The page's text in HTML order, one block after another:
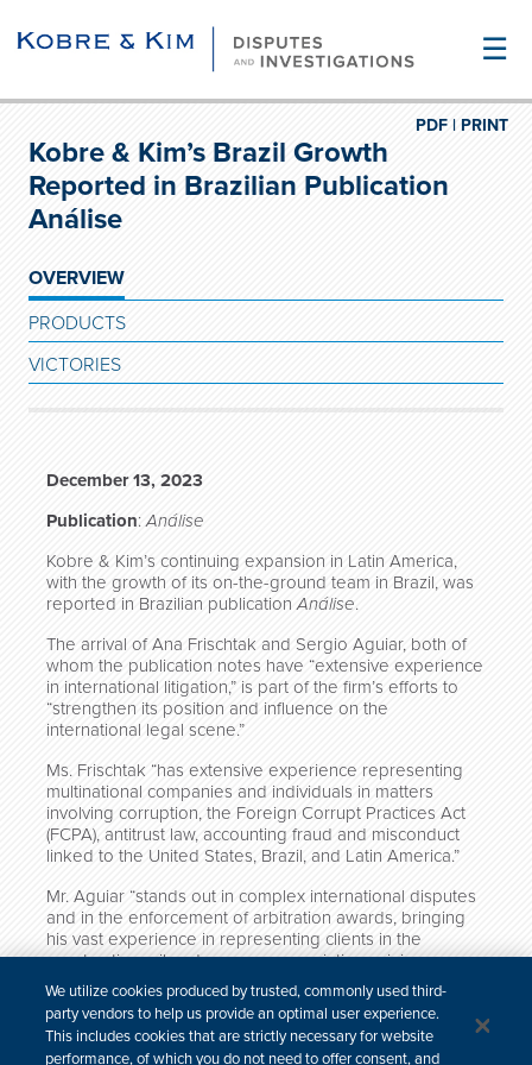
☰
PRINT
PDF |
Kobre & Kim’s Brazil Growth
Reported in Brazilian Publication
Análise
OVERVIEW
PRODUCTS
VICTORIES
December 13, 2023
Publication:Análise
Kobre & Kim’s continuing expansion in Latin America,
with the growth of its on-the-ground team in Brazil, was
reported in Brazilian publicationAnálise.
The arrival of Ana Frischtak and Sergio Aguiar, both of
whom the publication notes have “extensive experience
in international litigation,” is part of the firm’s efforts to
“strengthen its position and influence on the
international legal scene.”
Ms. Frischtak “has extensive experience representing
multinational companies and individuals in matters
involving corruption, the Foreign Corrupt Practices Act
(FCPA), antitrust law, accounting fraud and misconduct
linked to the United States, Brazil, and Latin America.”
Mr. Aguiar “stands out in complex international disputes
and in the enforcement of arbitration awards, bringing
his vast experience in representing clients in the
construction, oil and gas, energy, aviation, mining,
telecommunications and infrastructure sectors.”
Click here to read the full article (in Portuguese).
We utilize cookies produced by trusted, commonly used third-
party vendors to help us provide an optimal user experience.
This includes cookies that are strictly necessary for website
performance, of which you do not need to offer consent, and